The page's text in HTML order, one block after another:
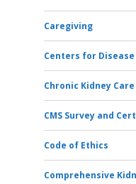
Caregiving
Centers for
Chronic Kidney Care
CMS Survey and
Code of Ethics
Comprehensive